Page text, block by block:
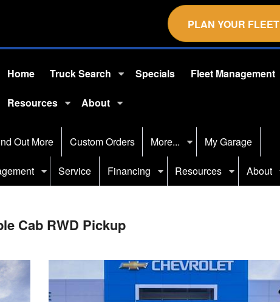
PLAN YOUR FLEET
Home Truck Search Specials Fleet Management
Resources About
Out More Custom Orders More... My Garage
Service Financing Resources About
Cab RWD Pickup